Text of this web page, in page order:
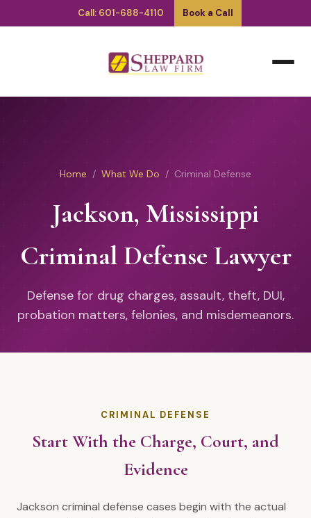
Call: 601-688-4110 Book a Call
Home / What We Do / Criminal Defense
Jackson, Mississippi
Criminal Defense Lawyer
Defense for drug charges, assault, theft, DUI,
probation matters, felonies, and misdemeanors.
CRIMINAL DEFENSE
Start With the Charge, Court, and
Evidence
Jackson criminal defense cases begin with the actual